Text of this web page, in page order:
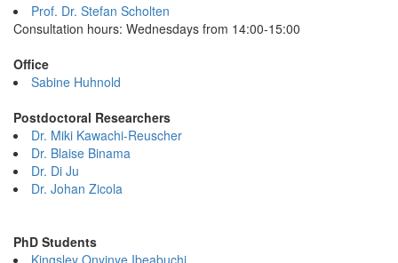
Prof. Dr. Stefan Scholten
Consultation hours: Wednesdays from 14:00-15:00
Office
Sabine Huhnold
Postdoctoral Researchers
Dr. Miki Kawachi-Reuscher
Dr. Blaise Binama
Dr. Di Ju
Dr. Johan Zicola
PhD Students
Kingsley Onyinye Ibeabuchi